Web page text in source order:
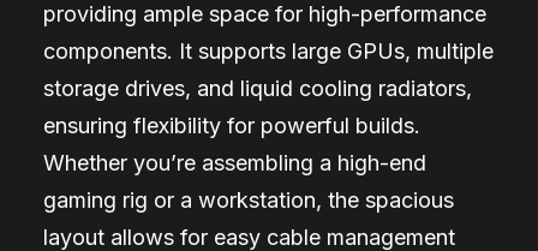
providing ample space for high-performance
components. It supports large GPUs, multiple
storage drives, and liquid cooling radiators,
ensuring flexibility for powerful builds.
Whether you’re assembling a high-end
gaming rig or a workstation, the spacious
layout allows for easy cable management